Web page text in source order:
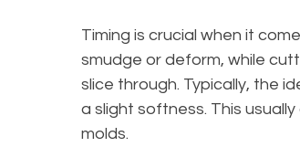
Timing is crucial when it
smudge or deform, while
slice through. Typically, the
a slight softness. This
molds.